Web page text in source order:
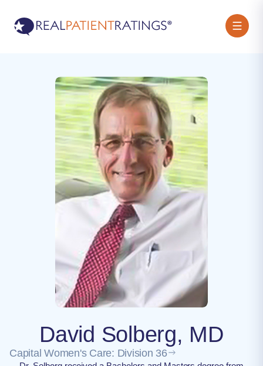
David Solberg, MD
Capital Women's Care: Division 36